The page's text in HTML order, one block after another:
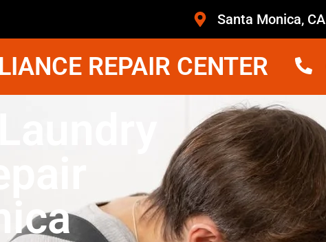
Santa Monica, CA
REPAIR CENTER